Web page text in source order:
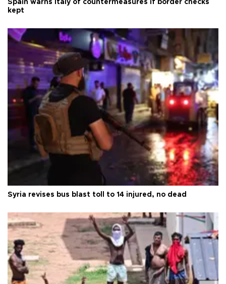
Spain warns Italy of countermeasures if border checks
kept
Syria revises bus blast toll to 14 injured, no dead